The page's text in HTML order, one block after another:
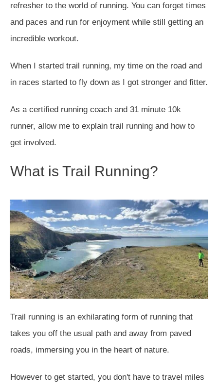
refresher to the world of running. You can forget times
and paces and run for enjoyment while still getting an
incredible workout.
When I started trail running, my time on the road and
in races started to fly down as I got stronger and fitter.
As a certified running coach and 31 minute 10k
runner, allow me to explain trail running and how to
get involved.
What is Trail Running?
Trail running is an exhilarating form of running that
takes you off the usual path and away from paved
roads, immersing you in the heart of nature.
However to get started, you don't have to travel miles